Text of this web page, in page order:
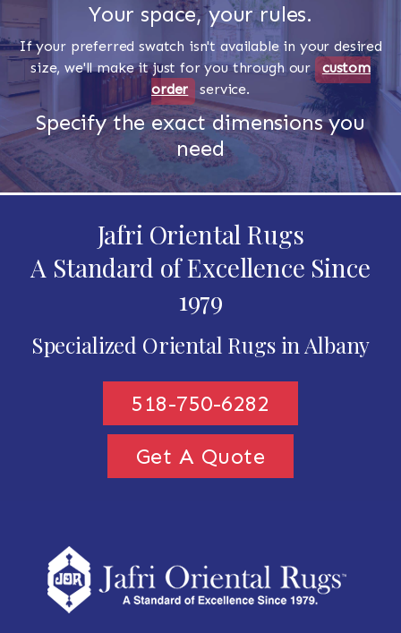
Your space, your rules.
If your preferred swatch isn't available in your desired
size, we'll make it just for you through our custom
order
service.
Specify the exact dimensions you
need
Jafri Oriental Rugs
A Standard of Excellence Since
1979
Specialized Oriental Rugs in Albany
518-750-6282
Get A Quote